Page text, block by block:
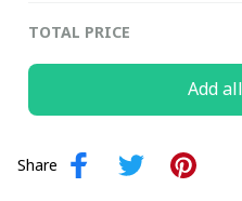
TOTAL PRICE
Add
Share